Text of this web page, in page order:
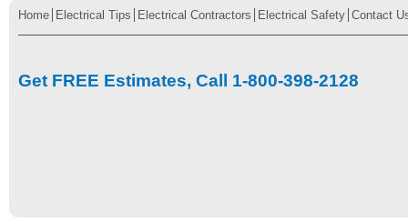
Home Electrical Tips Electrical Contractors Electrical Safety Contact
Get FREE Estimates, Call 1-800-398-2128